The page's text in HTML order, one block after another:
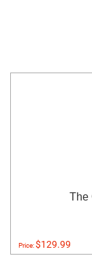
The
Price:$129.99